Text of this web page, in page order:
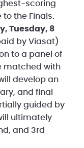
scoring
the Finals.
Tuesday, 8
by Viasat)
to a panel of
matched with
develop an
and final
guided by
ultimately
and 3rd